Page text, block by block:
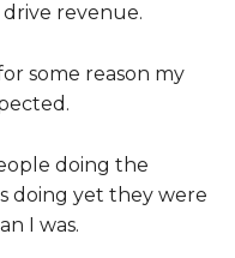
revenue.
some reason my
doing the
doing yet they were
I was.